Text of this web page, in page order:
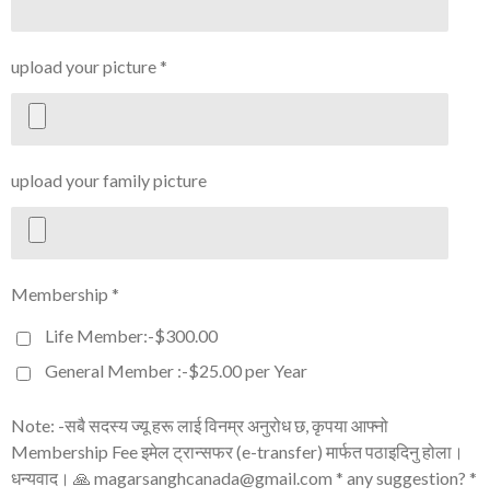
upload your picture *
upload your family picture
Membership *
Life Member:-$300.00
General Member :-$25.00 per Year
Note: -सबै सदस्य ज्यू हरू लाई विनम्र अनुरोध छ, कृपया आफ्नो
Membership Fee इमेल ट्रान्सफर (e-transfer) मार्फत पठाइदिनु होला।
धन्यवाद। 🙏 magarsanghcanada@gmail.com * any suggestion? *